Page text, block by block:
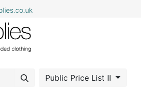
Public Price List II